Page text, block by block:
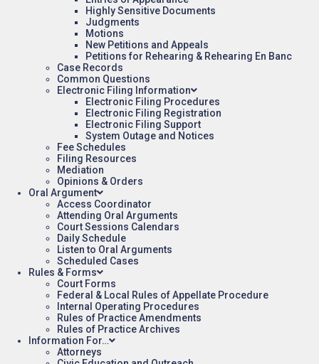
Highly Sensitive Documents
Judgments
Motions
New Petitions and Appeals
Petitions for Rehearing & Rehearing En Banc
Case Records
Common Questions
Electronic Filing Information
Electronic Filing Procedures
Electronic Filing Registration
Electronic Filing Support
System Outage and Notices
Fee Schedules
Filing Resources
Mediation
Opinions & Orders
Oral Argument
Access Coordinator
Attending Oral Arguments
Court Sessions Calendars
Daily Schedule
Listen to Oral Arguments
Scheduled Cases
Rules & Forms
Court Forms
Federal & Local Rules of Appellate Procedure
Internal Operating Procedures
Rules of Practice Amendments
Rules of Practice Archives
Information For…
Attorneys